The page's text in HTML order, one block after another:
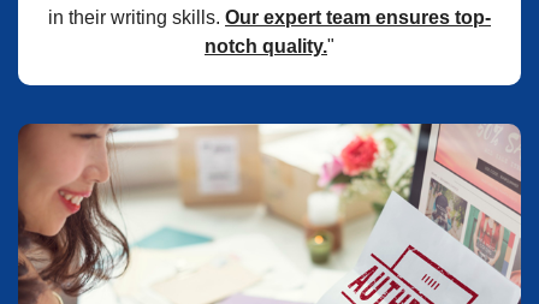
in their writing skills. Our expert team ensures top-
notch quality."